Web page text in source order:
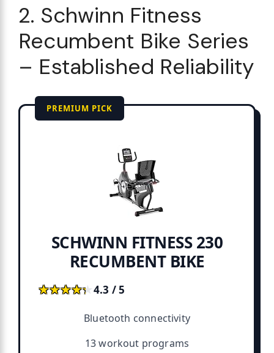
2. Schwinn Fitness
Recumbent Bike Series
– Established Reliability
PREMIUM PICK
SCHWINN FITNESS 230
RECUMBENT BIKE
★★★★★
★★★★★4.3 / 5
Bluetooth connectivity
13 workout programs